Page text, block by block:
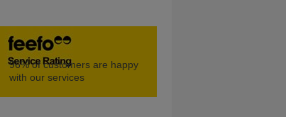
How to Play Table Tennis: Backhand
Shot96%of customers are happy
with our services